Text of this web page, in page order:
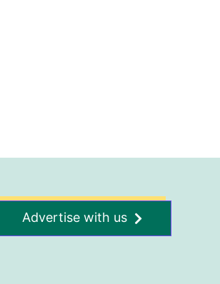
Advertise with us